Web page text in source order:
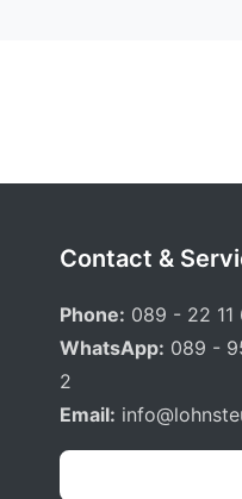
Contact &
Phone: 089 - 22 11
WhatsApp: 089 -
2
Email: